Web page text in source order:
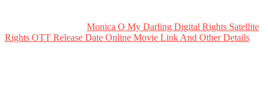
Monica O My Darling Digital Rights Satellite
Rights OTT Release Date Online Movie Link And Other Details